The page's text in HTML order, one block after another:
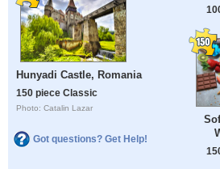
Hunyadi Castle, Romania
150 piece Classic
Photo: Catalin Lazar
Got questions? Get Help!